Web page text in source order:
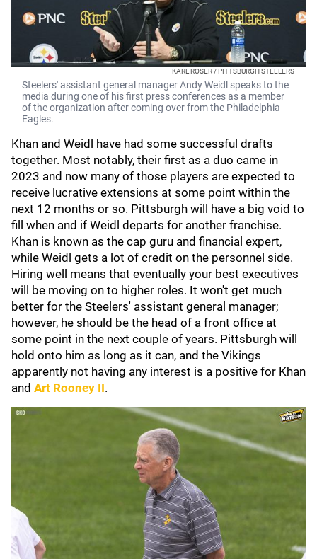
KARL ROSER / PITTSBURGH STEELERS
Steelers' assistant general manager Andy Weidl speaks to the
media during one of his first press conferences as a member
of the organization after coming over from the Philadelphia
Eagles.
Khan and Weidl have had some successful drafts
together. Most notably, their first as a duo came in
2023 and now many of those players are expected to
receive lucrative extensions at some point within the
next 12 months or so. Pittsburgh will have a big void to
fill when and if Weidl departs for another franchise.
Khan is known as the cap guru and financial expert,
while Weidl gets a lot of credit on the personnel side.
Hiring well means that eventually your best executives
will be moving on to higher roles. It won't get much
better for the Steelers' assistant general manager;
however, he should be the head of a front office at
some point in the next couple of years. Pittsburgh will
hold onto him as long as it can, and the Vikings
apparently not having any interest is a positive for Khan
and Art Rooney II.